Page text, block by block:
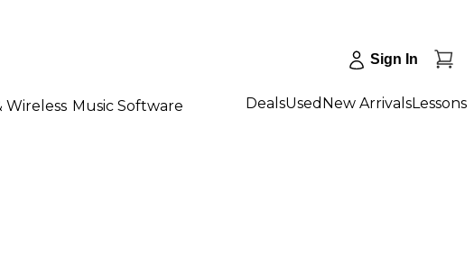
Sign In
Wireless Music Software DealsUsed New ArrivalsLessons